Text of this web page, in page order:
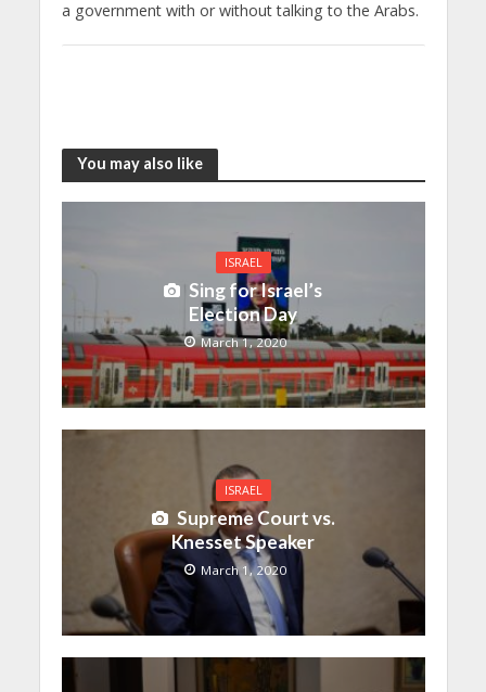
a government with or without talking to the Arabs.
You may also like
ISRAEL
Sing for Israel’s
Election Day
March 1, 2020
ISRAEL
Supreme Court vs.
Knesset Speaker
March 1, 2020